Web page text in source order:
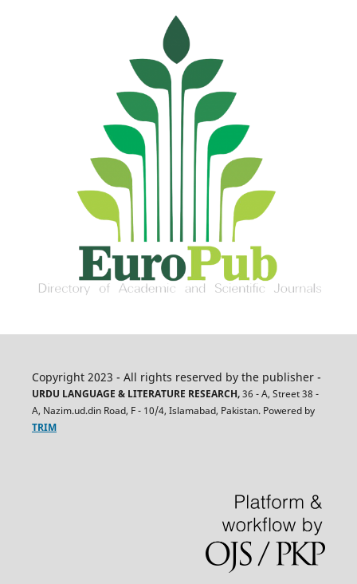
Copyright 2023 - All rights reserved by the publisher -
URDU LANGUAGE & LITERATURE RESEARCH,36 - A, Street 38 -
A, Nazim.ud.din Road, F - 10/4, Islamabad, Pakistan. Powered by
TRIM